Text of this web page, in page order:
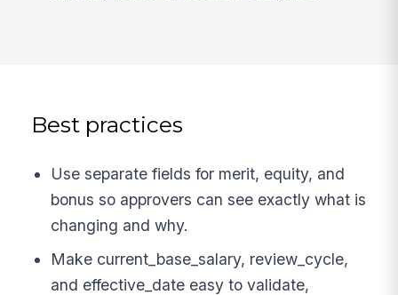
Best practices
Use separate fields for merit, equity, and
bonus so approvers can see exactly what is
changing and why.
Make current_base_salary, review_cycle,
and effective_date easy to validate,